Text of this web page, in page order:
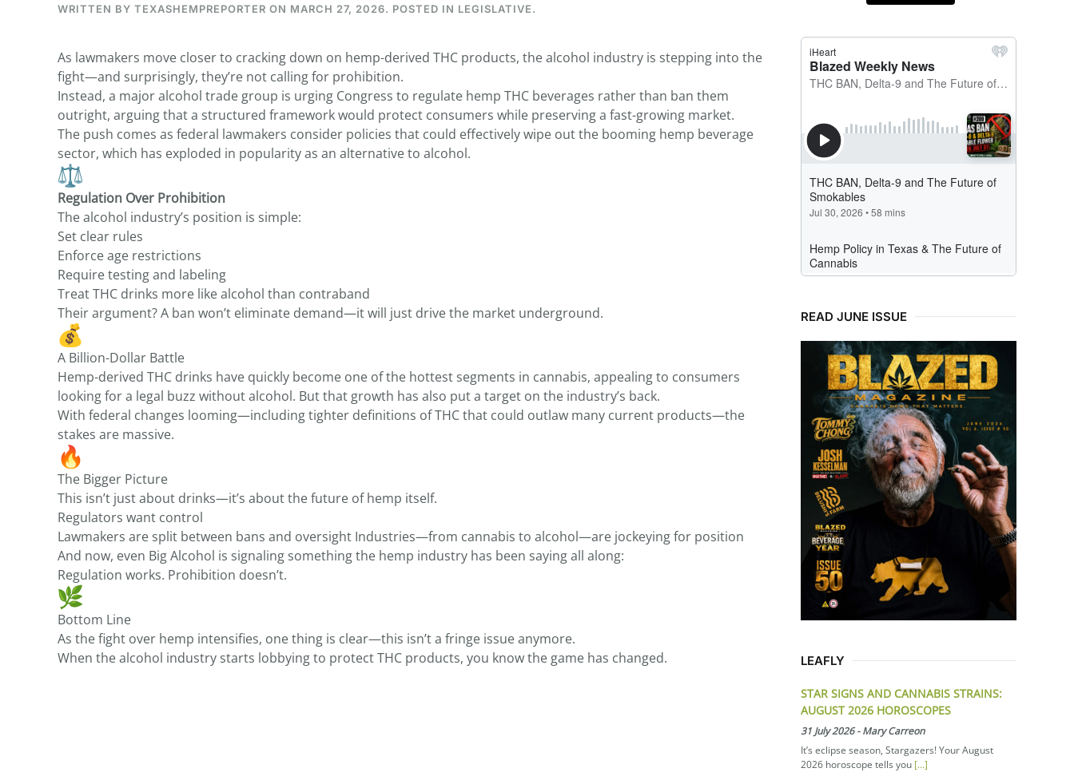
WRITTEN BY TEXASHEMPREPORTER ON MARCH 27, 2026. POSTED IN LEGISLATIVE.
As lawmakers move closer to cracking down on hemp-derived THC products, the alcohol industry is stepping into the
fight—and surprisingly, they’re not calling for prohibition.
Instead, a major alcohol trade group is urging Congress to regulate hemp THC beverages rather than ban them
outright, arguing that a structured framework would protect consumers while preserving a fast-growing market.
The push comes as federal lawmakers consider policies that could effectively wipe out the booming hemp beverage
sector, which has exploded in popularity as an alternative to alcohol.
Regulation Over Prohibition
The alcohol industry’s position is simple:
Set clear rules
Enforce age restrictions
Require testing and labeling
Treat THC drinks more like alcohol than contraband
Their argument? A ban won’t eliminate demand—it will just drive the market underground.
A Billion-Dollar Battle
Hemp-derived THC drinks have quickly become one of the hottest segments in cannabis, appealing to consumers
looking for a legal buzz without alcohol. But that growth has also put a target on the industry’s back.
With federal changes looming—including tighter definitions of THC that could outlaw many current products—the
stakes are massive.
The Bigger Picture
This isn’t just about drinks—it’s about the future of hemp itself.
Regulators want control
Lawmakers are split between bans and oversight Industries—from cannabis to alcohol—are jockeying for position
And now, even Big Alcohol is signaling something the hemp industry has been saying all along:
Regulation works. Prohibition doesn’t.
Bottom Line
As the fight over hemp intensifies, one thing is clear—this isn’t a fringe issue anymore.
When the alcohol industry starts lobbying to protect THC products, you know the game has changed.
READ JUNE ISSUE
LEAFLY
STAR SIGNS AND CANNABIS STRAINS:
AUGUST 2026 HOROSCOPES
31 July 2026-Mary Carreon
It’s eclipse season, Stargazers! Your August
2026 horoscope tells you [...]